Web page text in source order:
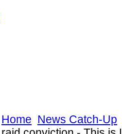
Home News Catch-Up